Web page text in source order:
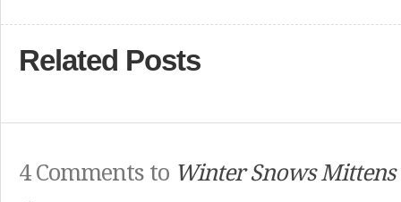
Related Posts
4 Comments to Winter Snows Mittens